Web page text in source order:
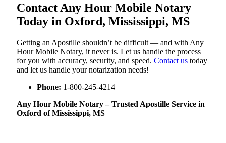
Contact Any Hour Mobile Notary
Today in Oxford, Mississippi, MS
Getting an Apostille shouldn’t be difficult — and with Any
Hour Mobile Notary, it never is. Let us handle the process
for you with accuracy, security, and speed. Contact us today
and let us handle your notarization needs!
Phone: 1-800-245-4214
Any Hour Mobile Notary – Trusted Apostille Service in
Oxford of Mississippi, MS